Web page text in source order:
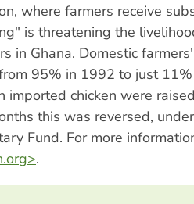
where farmers receive
is threatening the
in Ghana. Domestic
95% in 1992 to just
imported chicken were
this was reversed,
Fund. For more
.